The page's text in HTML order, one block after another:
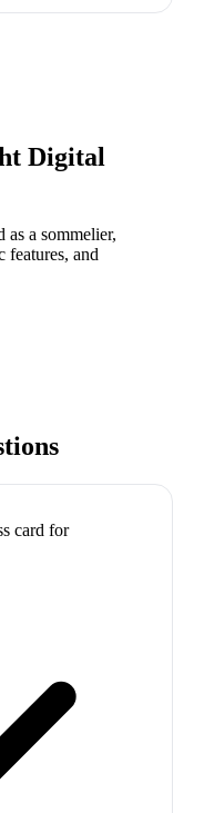
Digital
as a sommelier,
features, and
card for